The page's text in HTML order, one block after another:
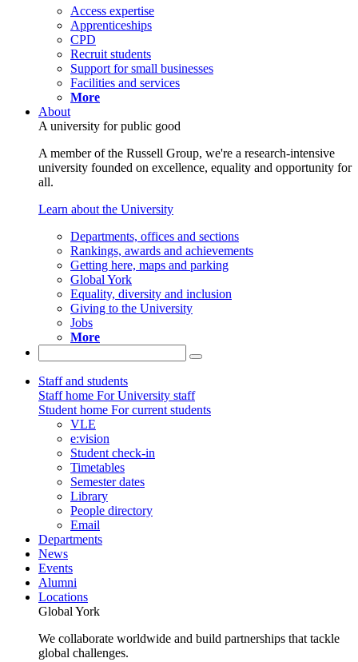
Access expertise
Apprenticeships
CPD
Recruit students
Support for small businesses
Facilities and services
More
About
A university for public good
A member of the Russell Group, we're a research-intensive
university founded on excellence, equality and opportunity for
all.
Learn about the University
Departments, offices and sections
Rankings, awards and achievements
Getting here, maps and parking
Global York
Equality, diversity and inclusion
Giving to the University
Jobs
More
Staff and students
Staff home For University staff
Student home For current students
VLE
e:vision
Student check-in
Timetables
Semester dates
Library
People directory
Email
Departments
News
Events
Alumni
Locations
Global York
We collaborate worldwide and build partnerships that tackle
global challenges.